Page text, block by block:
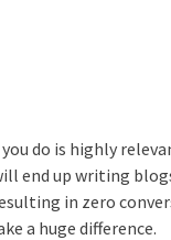
do is highly
end up writing
in zero
a huge difference.